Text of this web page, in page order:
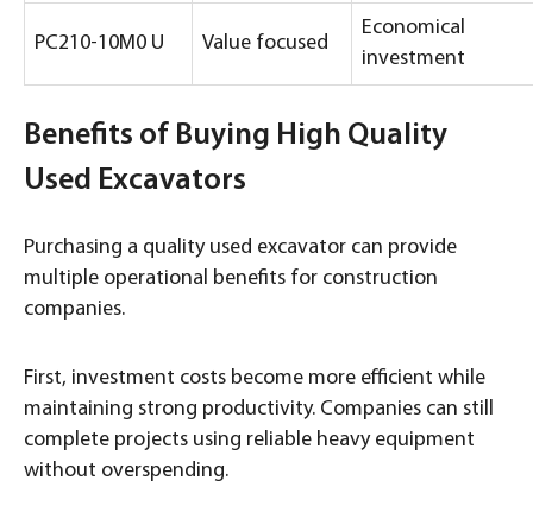
PC210-10M0 U Value focused
Economical
investment
Benefits of Buying High Quality
Used Excavators
Purchasing a quality used excavator can provide
multiple operational benefits for construction
companies.
First, investment costs become more efficient while
maintaining strong productivity. Companies can still
complete projects using reliable heavy equipment
without overspending.